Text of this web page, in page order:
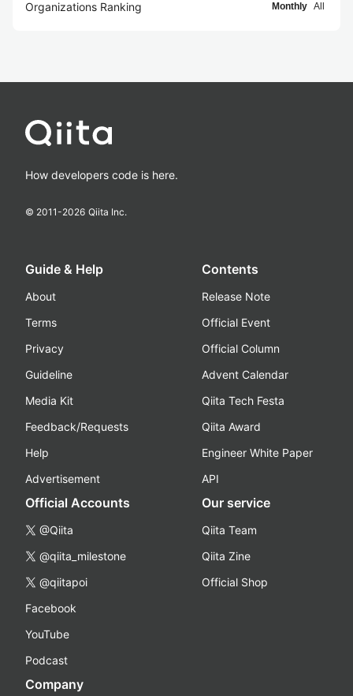
Organizations Ranking Monthly All
How developers code is here.
© 2011-2026 Qiita Inc.
Guide & Help
About
Terms
Privacy
Guideline
Media Kit
Feedback/Requests
Help
Advertisement
Contents
Release Note
Official Event
Official Column
Advent Calendar
Qiita Tech Festa
Qiita Award
Engineer White Paper
API
Official Accounts
@Qiita
@qiita_milestone
@qiitapoi
Facebook
YouTube
Podcast
Our service
Qiita Team
Qiita Zine
Official Shop
Company